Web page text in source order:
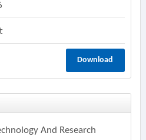
Download
And Research